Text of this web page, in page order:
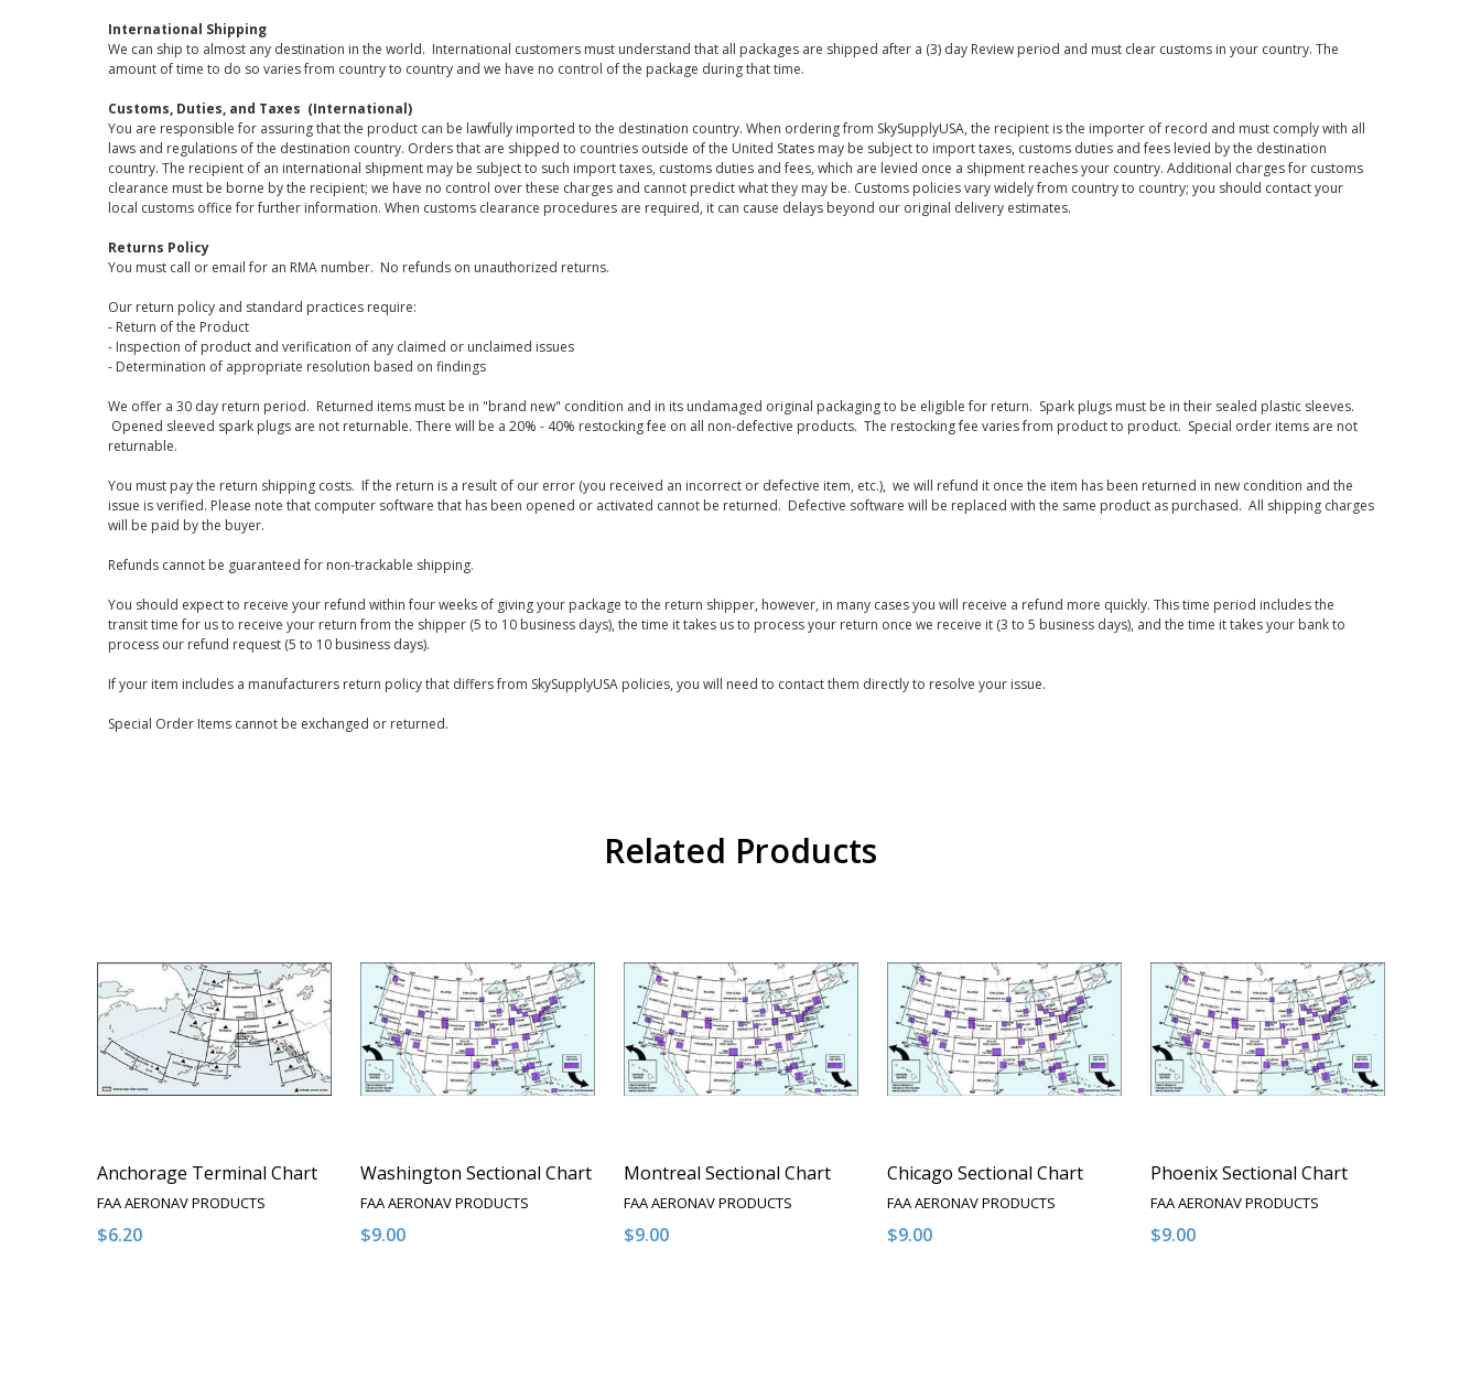
International Shipping
We can ship to almost any destination in the world. International customers must understand that all packages are shipped after a (3) day Review period and must clear customs in your country. The
amount of time to do so varies from country to country and we have no control of the package during that time.
Customs, Duties, and Taxes (International)
You are responsible for assuring that the product can be lawfully imported to the destination country. When ordering from SkySupplyUSA, the recipient is the importer of record and must comply with all
laws and regulations of the destination country. Orders that are shipped to countries outside of the United States may be subject to import taxes, customs duties and fees levied by the destination
country. The recipient of an international shipment may be subject to such import taxes, customs duties and fees, which are levied once a shipment reaches your country. Additional charges for customs
clearance must be borne by the recipient; we have no control over these charges and cannot predict what they may be. Customs policies vary widely from country to country; you should contact your
local customs office for further information. When customs clearance procedures are required, it can cause delays beyond our original delivery estimates.
Returns Policy
You must call or email for an RMA number. No refunds on unauthorized returns.
Our return policy and standard practices require:
- Return of the Product
- Inspection of product and verification of any claimed or unclaimed issues
- Determination of appropriate resolution based on findings
We offer a 30 day return period. Returned items must be in "brand new" condition and in its undamaged original packaging to be eligible for return. Spark plugs must be in their sealed plastic sleeves.
Opened sleeved spark plugs are not returnable. There will be a 20% - 40% restocking fee on all non-defective products. The restocking fee varies from product to product. Special order items are not
returnable.
You must pay the return shipping costs. If the return is a result of our error (you received an incorrect or defective item, etc.), we will refund it once the item has been returned in new condition and the
issue is verified. Please note that computer software that has been opened or activated cannot be returned. Defective software will be replaced with the same product as purchased. All shipping charges
will be paid by the buyer.
Refunds cannot be guaranteed for non-trackable shipping.
You should expect to receive your refund within four weeks of giving your package to the return shipper, however, in many cases you will receive a refund more quickly. This time period includes the
transit time for us to receive your return from the shipper (5 to 10 business days), the time it takes us to process your return once we receive it (3 to 5 business days), and the time it takes your bank to
process our refund request (5 to 10 business days).
If your item includes a manufacturers return policy that differs from SkySupplyUSA policies, you will need to contact them directly to resolve your issue.
Special Order Items cannot be exchanged or returned.
Related Products
Anchorage Terminal Chart
FAA AERONAV PRODUCTS
$6.20
Washington Sectional Chart
FAA AERONAV PRODUCTS
$9.00
Montreal Sectional Chart
FAA AERONAV PRODUCTS
$9.00
Chicago Sectional Chart
FAA AERONAV PRODUCTS
$9.00
Phoenix Sectional Chart
FAA AERONAV PRODUCTS
$9.00